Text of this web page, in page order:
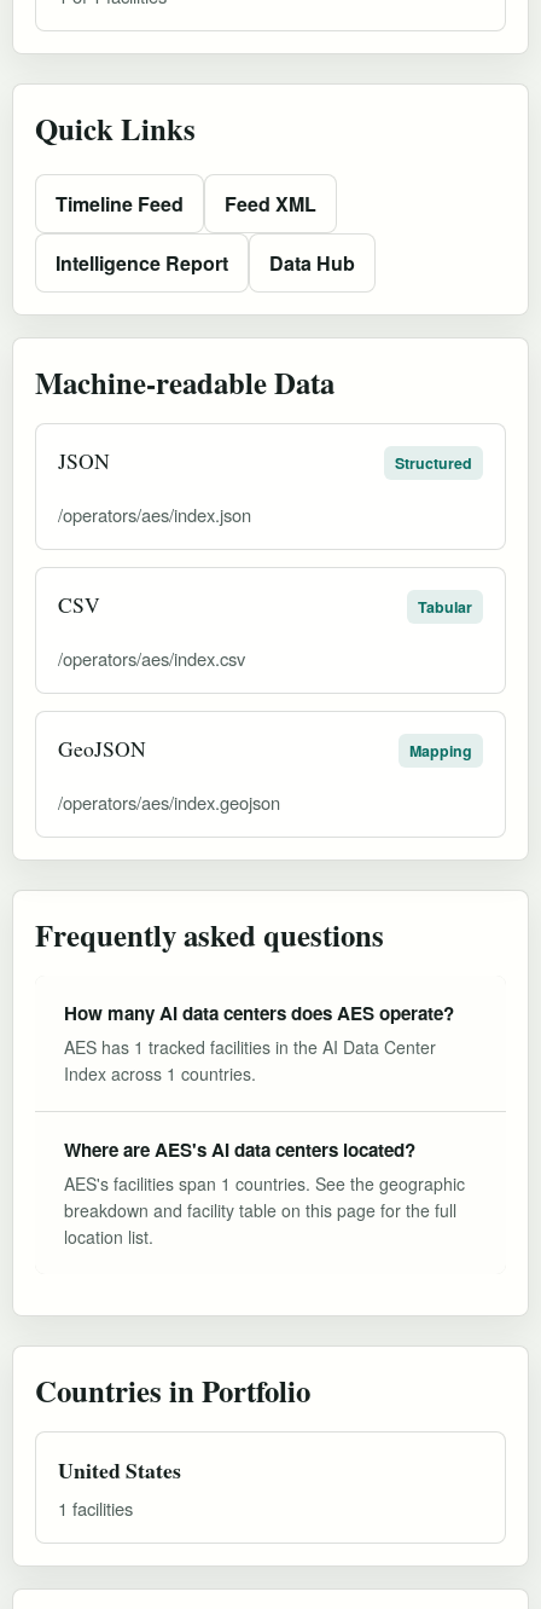
Quick Links
Timeline Feed Feed XML
Intelligence Report Data Hub
Machine-readable Data
JSON Structured
/operators/aes/index.json
CSV Tabular
/operators/aes/index.csv
GeoJSON Mapping
/operators/aes/index.geojson
Frequently asked questions
How many AI data centers does AES operate?
AES has 1 tracked facilities in the AI Data Center
Index across 1 countries.
Where are AES's AI data centers located?
AES's facilities span 1 countries. See the geographic
breakdown and facility table on this page for the full
location list.
Countries in Portfolio
United States
1 facilities